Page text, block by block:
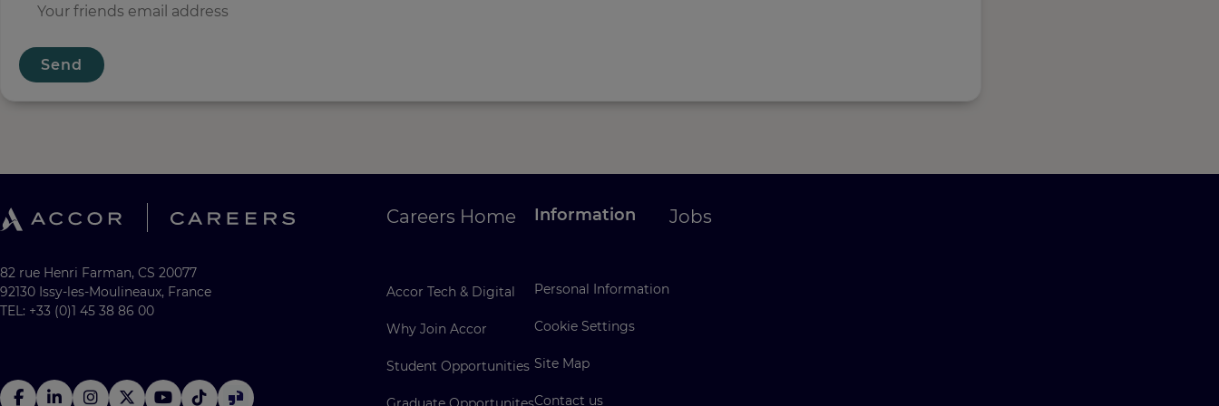
Send
82 rue Henri Farman, CS 20077
92130 Issy-les-Moulineaux, France
TEL: +33 (0)1 45 38 86 00
Careers Home
Accor Tech & Digital
Why Join Accor
Student Opportunities
Information
Personal Information
Cookie Settings
Site Map
Contact us
Jobs